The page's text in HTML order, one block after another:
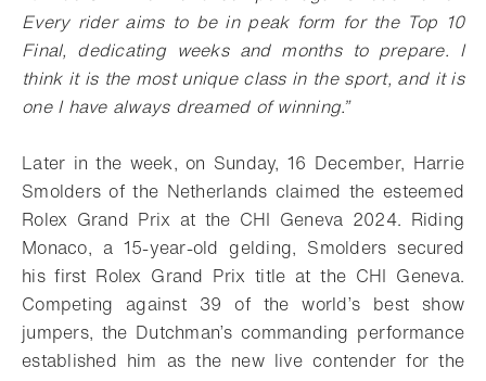
Every rider aims to be in peak form for the Top 10
Final, dedicating weeks and months to prepare. I
think it is the most unique class in the sport, and it is
one I have always dreamed of winning.”
Later in the week, on Sunday, 16 December, Harrie
Smolders of the Netherlands claimed the esteemed
Rolex Grand Prix at the CHI Geneva 2024. Riding
Monaco, a 15-year-old gelding, Smolders secured
his first Rolex Grand Prix title at the CHI Geneva.
Competing against 39 of the world’s best show
jumpers, the Dutchman’s commanding performance
established him as the new live contender for the